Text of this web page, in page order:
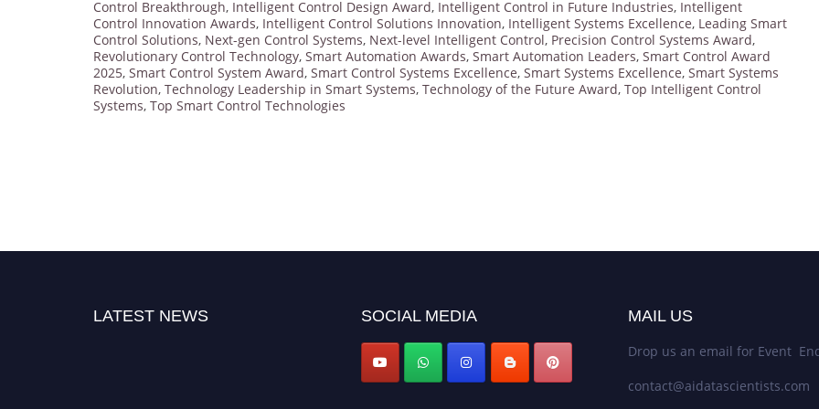
Control Breakthrough, Intelligent Control Design Award, Intelligent Control in Future Industries, Intelligent
Control Innovation Awards, Intelligent Control Solutions Innovation, Intelligent Systems Excellence, Leading Smart
Control Solutions, Next-gen Control Systems, Next-level Intelligent Control, Precision Control Systems Award,
Revolutionary Control Technology, Smart Automation Awards, Smart Automation Leaders, Smart Control Award
2025, Smart Control System Award, Smart Control Systems Excellence, Smart Systems Excellence, Smart Systems
Revolution, Technology Leadership in Smart Systems, Technology of the Future Award, Top Intelligent Control
Systems, Top Smart Control Technologies
LATEST NEWS SOCIAL MEDIA MAIL US
Drop us an email for Event
contact@aidatascientists.com